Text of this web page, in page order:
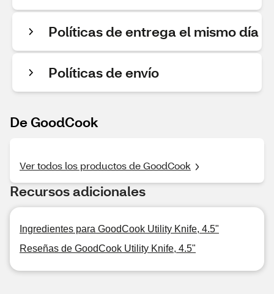
Políticas de entrega el mismo día
Políticas de envío
De GoodCook
Ver todos los productos de GoodCook
Recursos adicionales
Ingredientes para GoodCook Utility Knife, 4.5"
Reseñas de GoodCook Utility Knife, 4.5"